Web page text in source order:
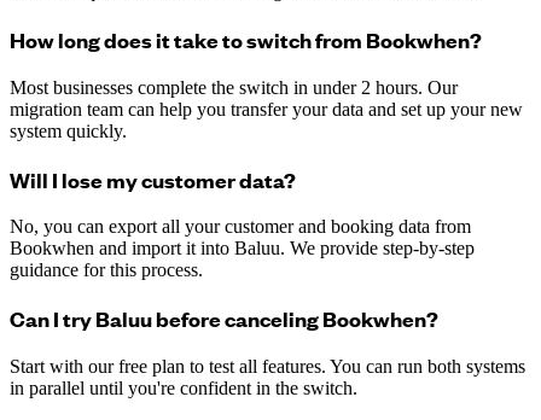
How long does it take to switch from Bookwhen?
Most businesses complete the switch in under 2 hours. Our
migration team can help you transfer your data and set up your new
system quickly.
Will I lose my customer data?
No, you can export all your customer and booking data from
Bookwhen and import it into Baluu. We provide step-by-step
guidance for this process.
Can I try Baluu before canceling Bookwhen?
Start with our free plan to test all features. You can run both systems
in parallel until you're confident in the switch.